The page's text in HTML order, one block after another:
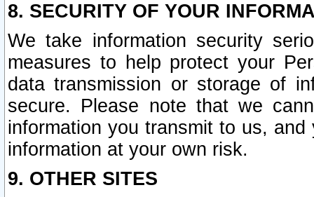
8. SECURITY OF YOUR
We take information security
measures to help protect your
data transmission or storage of
secure. Please note that we
information you transmit to us,
information at your own risk.
9. OTHER SITES